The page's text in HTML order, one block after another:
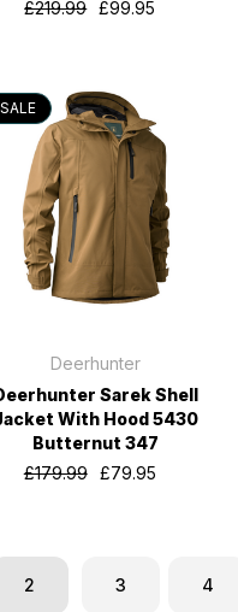
£219.99 £99.95
SALE
Deerhunter
Sarek Shell
With Hood 5430
Butternut 347
£179.99
£79.95
2 3 4